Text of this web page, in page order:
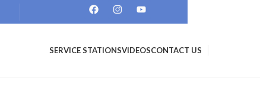
SERVICE STATIONSVIDEOSCONTACT US